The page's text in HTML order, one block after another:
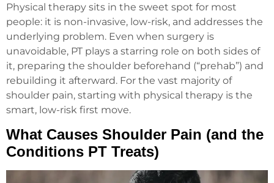
Physical therapy sits in the sweet spot for most
people: it is non-invasive, low-risk, and addresses the
underlying problem. Even when surgery is
unavoidable, PT plays a starring role on both sides of
it, preparing the shoulder beforehand (“prehab”) and
rebuilding it afterward. For the vast majority of
shoulder pain, starting with physical therapy is the
smart, low-risk first move.
What Causes Shoulder Pain (and the
Conditions PT Treats)